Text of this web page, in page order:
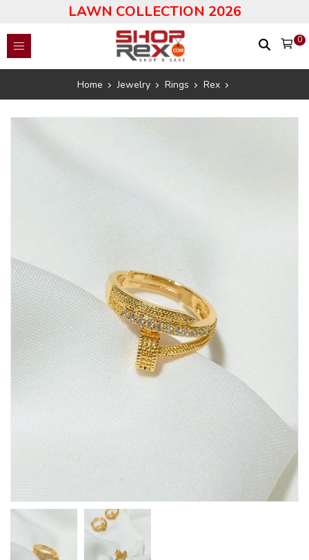
LAWN COLLECTION 2026
0
Home Jewelry Rings Rex